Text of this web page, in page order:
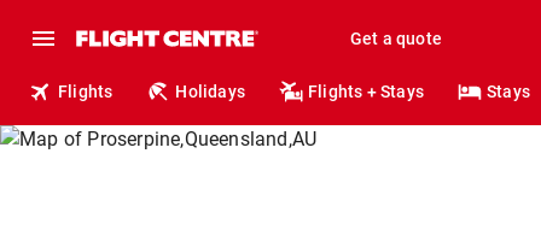
Get a quote
Flights Holidays Flights + Stays Stays